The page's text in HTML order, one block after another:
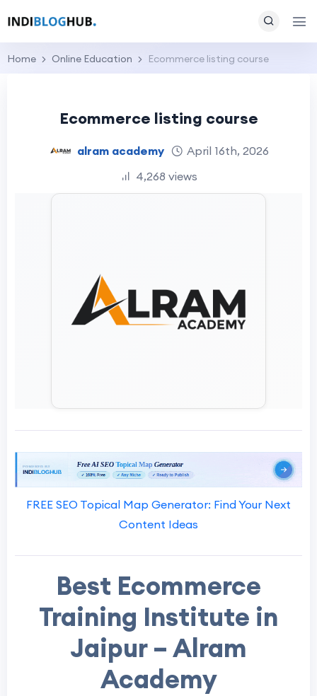
Home Online Education Ecommerce listing course
Ecommerce listing course
alram academy
April 16th, 2026
4,268 views
FREE SEO Topical Map Generator: Find Your Next
Content Ideas
Best Ecommerce
Training Institute in
Jaipur – Alram
Academy